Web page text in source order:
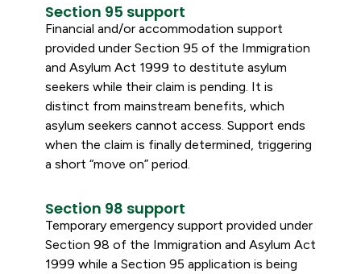
Section 95 support
Financial and/or accommodation support
provided under Section 95 of the Immigration
and Asylum Act 1999 to destitute asylum
seekers while their claim is pending. It is
distinct from mainstream benefits, which
asylum seekers cannot access. Support ends
when the claim is finally determined, triggering
a short “move on” period.
Section 98 support
Temporary emergency support provided under
Section 98 of the Immigration and Asylum Act
1999 while a Section 95 application is being